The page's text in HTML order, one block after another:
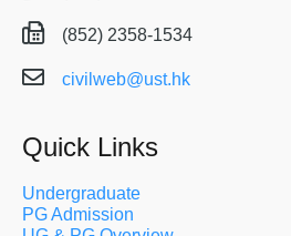
(852) 2358-1534
civilweb@ust.hk
Quick Links
Undergraduate
PG Admission